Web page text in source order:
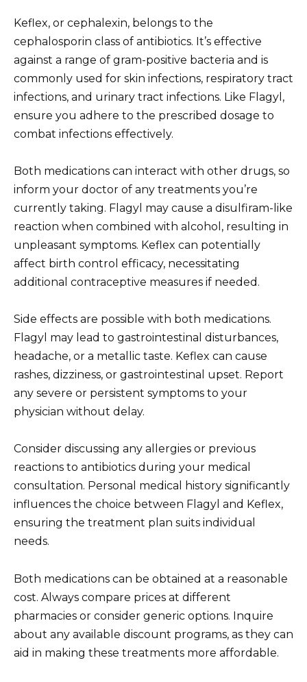
Keflex, or cephalexin, belongs to the
cephalosporin class of antibiotics. It’s effective
against a range of gram-positive bacteria and is
commonly used for skin infections, respiratory tract
infections, and urinary tract infections. Like Flagyl,
ensure you adhere to the prescribed dosage to
combat infections effectively.
Both medications can interact with other drugs, so
inform your doctor of any treatments you’re
currently taking. Flagyl may cause a disulfiram-like
reaction when combined with alcohol, resulting in
unpleasant symptoms. Keflex can potentially
affect birth control efficacy, necessitating
additional contraceptive measures if needed.
Side effects are possible with both medications.
Flagyl may lead to gastrointestinal disturbances,
headache, or a metallic taste. Keflex can cause
rashes, dizziness, or gastrointestinal upset. Report
any severe or persistent symptoms to your
physician without delay.
Consider discussing any allergies or previous
reactions to antibiotics during your medical
consultation. Personal medical history significantly
influences the choice between Flagyl and Keflex,
ensuring the treatment plan suits individual
needs.
Both medications can be obtained at a reasonable
cost. Always compare prices at different
pharmacies or consider generic options. Inquire
about any available discount programs, as they can
aid in making these treatments more affordable.